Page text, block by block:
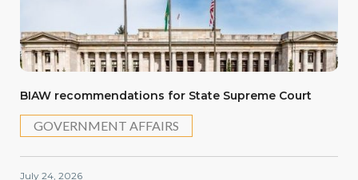
BIAW recommendations for State Supreme Court
GOVERNMENT AFFAIRS
July 24, 2026